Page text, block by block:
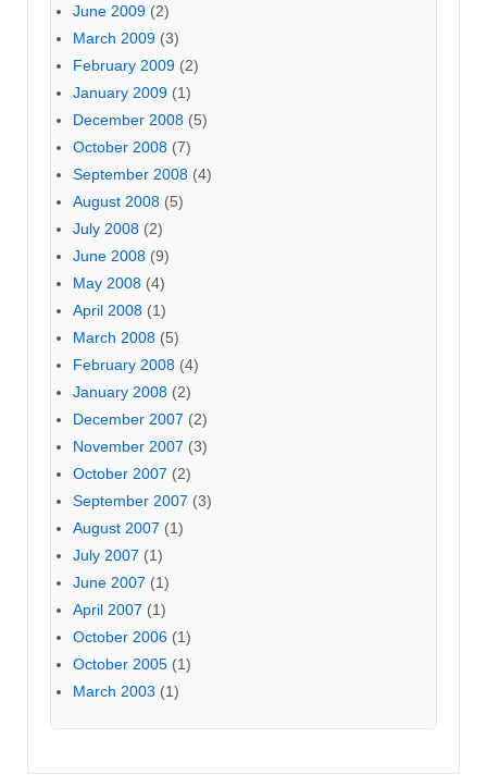
June 2009 (2)
March 2009 (3)
February 2009 (2)
January 2009 (1)
December 2008 (5)
October 2008 (7)
September 2008 (4)
August 2008 (5)
July 2008 (2)
June 2008 (9)
May 2008 (4)
April 2008 (1)
March 2008 (5)
February 2008 (4)
January 2008 (2)
December 2007 (2)
November 2007 (3)
October 2007 (2)
September 2007 (3)
August 2007 (1)
July 2007 (1)
June 2007 (1)
April 2007 (1)
October 2006 (1)
October 2005 (1)
March 2003 (1)